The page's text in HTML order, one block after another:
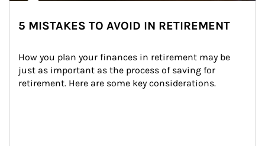
5 MISTAKES TO AVOID IN RETIREMENT
How you plan your finances in retirement may be
just as important as the process of saving for
retirement. Here are some key considerations.